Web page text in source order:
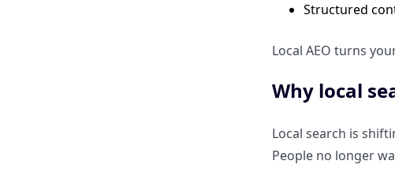
Structured
Local AEO turns
Why local
Local search is
People no longer